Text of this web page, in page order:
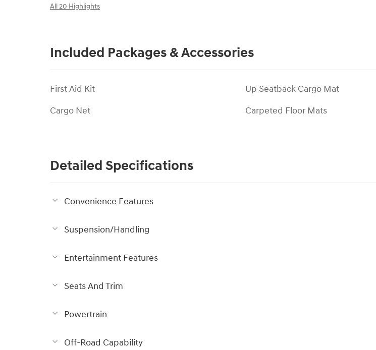
All 20 Highlights
Included Packages & Accessories
First Aid Kit
Cargo Net
Up Seatback Cargo Mat
Carpeted Floor Mats
Detailed Specifications
Convenience Features
Suspension/Handling
Entertainment Features
Seats And Trim
Powertrain
Off-Road Capability